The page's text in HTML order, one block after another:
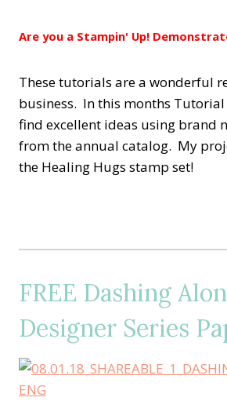
Are you a Stampin' Up!
These tutorials are a wonderful
business. In this months
find excellent ideas using brand
from the annual catalog. My
the Healing Hugs stamp set!
FREE Dashing
Designer Series